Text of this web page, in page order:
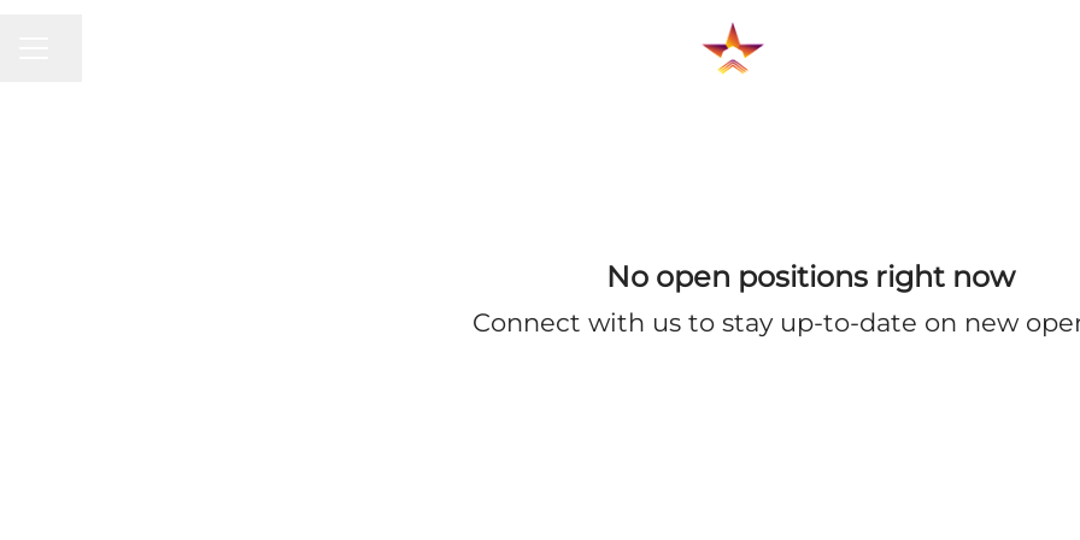
No open positions right now
Connect with usto stay up-to-date on new